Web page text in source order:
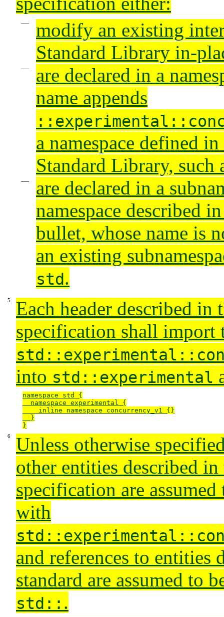
modify an existing
Standard Library in-
are declared in a
name appends
a namespace defined
Standard Library, such
are declared in a
namespace described
bullet, whose name is
an existing
std.
Each header described in
specification shall import
into std::experimental
namespace std {
  namespace experimental {
    inline namespace concurrency_v1 {}
  }
}
Unless otherwise
other entities described
specification are
with
and references to entities
standard are assumed to
std:: .